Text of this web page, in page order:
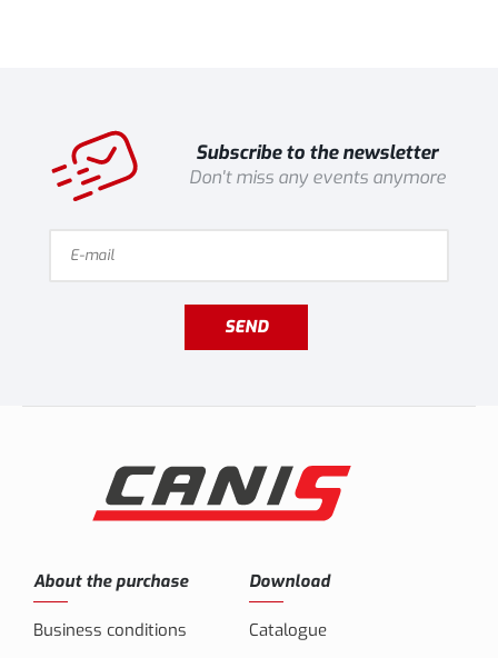
Subscribe to the newsletter
Don't miss any events anymore
SEND
About the purchase
Business conditions
Download
Catalogue